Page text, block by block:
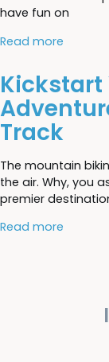
have fun on
Read more
Kickstart
Track
The mountain
the air. Why, you
premier
Read more